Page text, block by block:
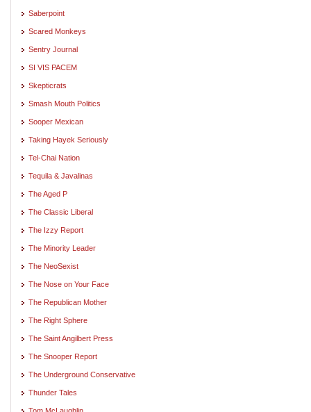
Saberpoint
Scared Monkeys
Sentry Journal
SI VIS PACEM
Skepticrats
Smash Mouth Politics
Sooper Mexican
Taking Hayek Seriously
Tel-Chai Nation
Tequila & Javalinas
The Aged P
The Classic Liberal
The Izzy Report
The Minority Leader
The NeoSexist
The Nose on Your Face
The Republican Mother
The Right Sphere
The Saint Angilbert Press
The Snooper Report
The Underground Conservative
Thunder Tales
Tom McLaughlin